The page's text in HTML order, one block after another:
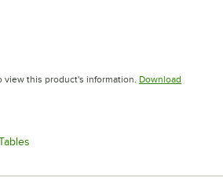
tab
view this product's information. Download
in new tab